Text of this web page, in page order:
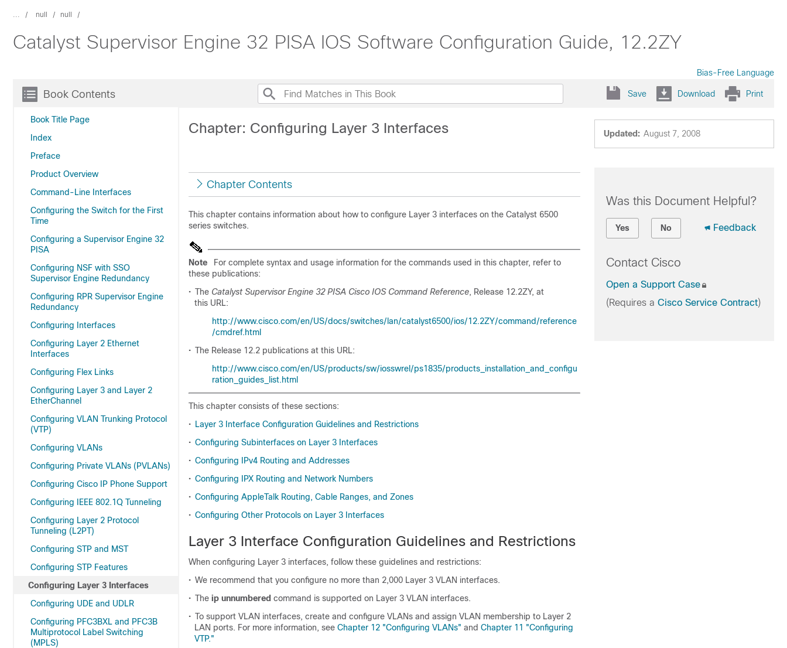
... null null
Catalyst Supervisor Engine 32 PISA IOS Software Configuration Guide, 12.2ZY
Bias-Free Language
Book Contents
Book Title Page
Index
Preface
Product Overview
Command-Line Interfaces
Configuring the Switch for the First
Time
Configuring a Supervisor Engine 32
PISA
Configuring NSF with SSO
Supervisor Engine Redundancy
Configuring RPR Supervisor Engine
Redundancy
Configuring Interfaces
Configuring Layer 2 Ethernet
Interfaces
Configuring Flex Links
Configuring Layer 3 and Layer 2
EtherChannel
Configuring VLAN Trunking Protocol
(VTP)
Configuring VLANs
Configuring Private VLANs (PVLANs)
Configuring Cisco IP Phone Support
Configuring IEEE 802.1Q Tunneling
Configuring Layer 2 Protocol
Tunneling (L2PT)
Configuring STP and MST
Configuring STP Features
Configuring Layer 3 Interfaces
Configuring UDE and UDLR
Configuring PFC3BXL and PFC3B
Multiprotocol Label Switching
(MPLS)
Save Download Print
Updated: August 7, 2008
Chapter: Configuring Layer 3 Interfaces
Chapter Contents
This chapter contains information about how to configure Layer 3 interfaces on the Catalyst 6500
series switches.
Note
For complete syntax and usage information for the commands used in this chapter, refer to
these publications:
• The Catalyst Supervisor Engine 32 PISA Cisco IOS Command Reference, Release 12.2ZY, at
this URL:
http://www.cisco.com/en/US/docs/switches/lan/catalyst6500/ios/12.2ZY/command/reference
/cmdref.html
• The Release 12.2 publications at this URL:
http://www.cisco.com/en/US/products/sw/iosswrel/ps1835/products_installation_and_configu
ration_guides_list.html
This chapter consists of these sections:
• Layer 3 Interface Configuration Guidelines and Restrictions
• Configuring Subinterfaces on Layer 3 Interfaces
• Configuring IPv4 Routing and Addresses
• Configuring IPX Routing and Network Numbers
• Configuring AppleTalk Routing, Cable Ranges, and Zones
• Configuring Other Protocols on Layer 3 Interfaces
Layer 3 Interface Configuration Guidelines and Restrictions
When configuring Layer 3 interfaces, follow these guidelines and restrictions:
• We recommend that you configure no more than 2,000 Layer 3 VLAN interfaces.
• The ip unnumbered command is supported on Layer 3 VLAN interfaces.
• To support VLAN interfaces, create and configure VLANs and assign VLAN membership to Layer 2
LAN ports. For more information, see Chapter 12 "Configuring VLANs" and Chapter 11 "Configuring
VTP."
Was this Document Helpful?
Yes No Feedback
Contact Cisco
Open a Support Case
(Requires a Cisco Service Contract)